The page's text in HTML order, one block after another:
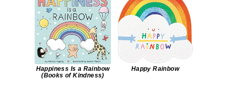
Happiness Is a Rainbow
(Books of Kindness)
Happy Rainbow